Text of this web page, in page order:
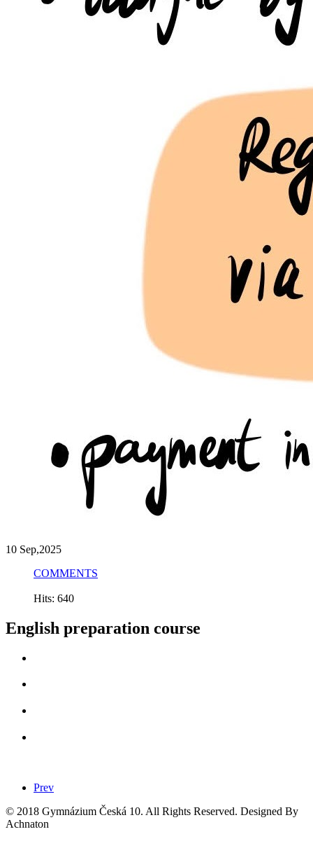
10 Sep,2025
COMMENTS
Hits: 640
English preparation course
Prev
© 2018 Gymnázium Česká 10. All Rights Reserved. Designed By
Achnaton